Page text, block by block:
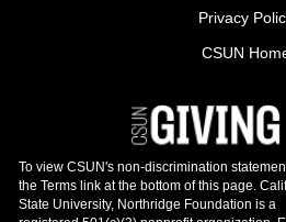
Privacy
CSUN